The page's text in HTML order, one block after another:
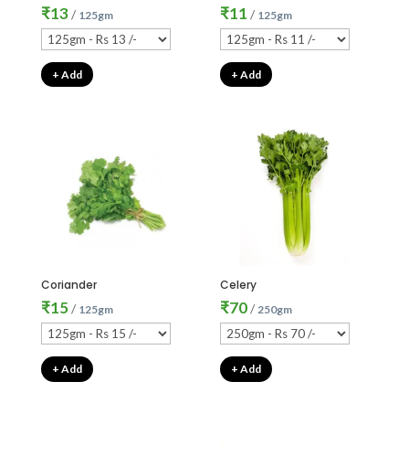
₹13/ 125gm
+ Add
₹11 / 125gm
+ Add
Coriander
₹15/ 125gm
+ Add
Celery
₹70/250gm
+ Add